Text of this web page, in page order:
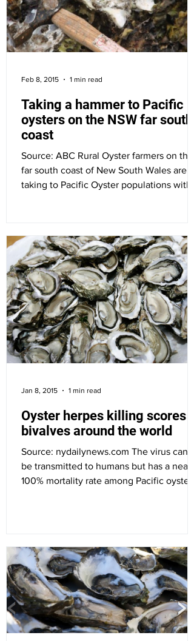
Taking a hammer to Pacific
oysters on the NSW far south
coast
Source: ABC Rural Oyster farmers on the
far south coast of New South Wales are
taking to Pacific Oyster populations with
Feb 8, 2015 1 min read
Oyster herpes killing scores of
bivalves around the world
Source: nydailynews.com The virus can’t
be transmitted to humans but has a nearly
100% mortality rate among Pacific oysters.
Jan 8, 2015 1 min read